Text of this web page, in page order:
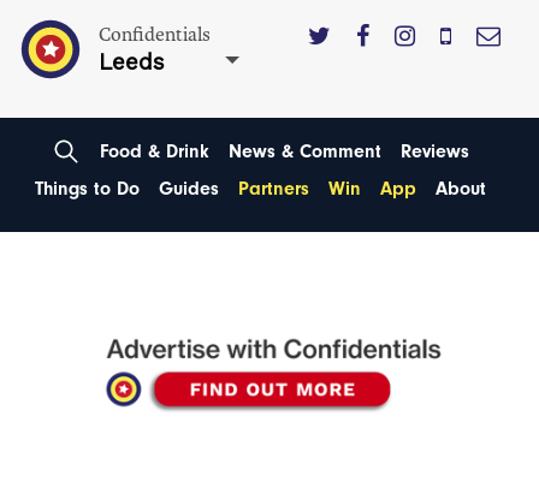
Confidentials
Leeds
Food & Drink News & Comment
Reviews
Things to Do
Guides Partners Win App About